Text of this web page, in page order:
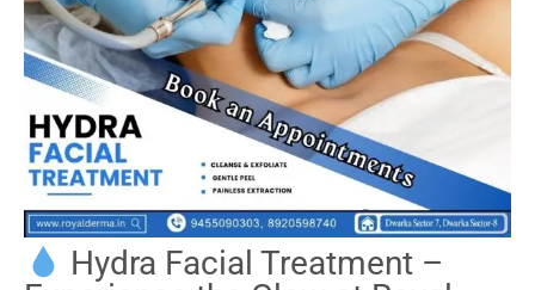
Hydra Facial Treatment –